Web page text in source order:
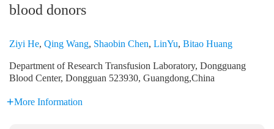
blood donors
Ziyi He, Qing Wang, Shaobin Chen, LinYu, Bitao Huang
Department of Research Transfusion Laboratory, Dongguang
Blood Center, Dongguan 523930, Guangdong,China
More Information